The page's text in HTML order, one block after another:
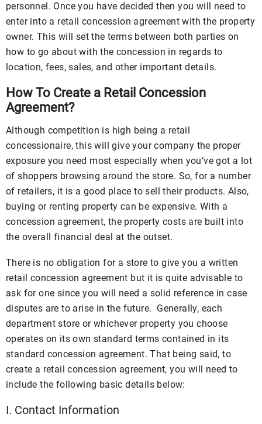
personnel. Once you have decided then you will need to
enter into a retail concession agreement with the property
owner. This will set the terms between both parties on
how to go about with the concession in regards to
location, fees, sales, and other important details.
How To Create a Retail Concession
Agreement?
Although competition is high being a retail
concessionaire, this will give your company the proper
exposure you need most especially when you’ve got a lot
of shoppers browsing around the store. So, for a number
of retailers, it is a good place to sell their products. Also,
buying or renting property can be expensive. With a
concession agreement, the property costs are built into
the overall financial deal at the outset.
There is no obligation for a store to give you a written
retail concession agreement but it is quite advisable to
ask for one since you will need a solid reference in case
disputes are to arise in the future. Generally, each
department store or whichever property you choose
operates on its own standard terms contained in its
standard concession agreement. That being said, to
create a retail concession agreement, you will need to
include the following basic details below:
I. Contact Information